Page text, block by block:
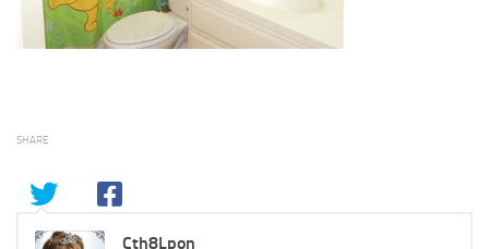
SHARE
Cth8Lpon